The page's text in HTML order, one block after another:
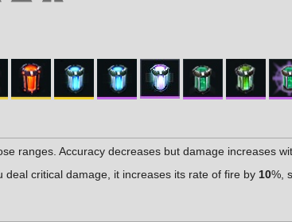
ranges. Accuracy decreases but damage increases
deal critical damage, it increases its rate of fire by 10%,